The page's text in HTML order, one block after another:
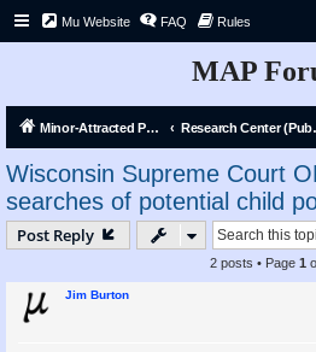
Mu Website FAQ Rules
MAP
Minor-Attracted Person Forum
Wisconsin Supreme Court
searches of potential child
Post Reply
2 posts • Page 1
Jim Burton